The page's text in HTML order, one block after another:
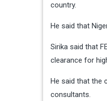
country.
He said that
Sirika said that
clearance for
He said that the
consultants.